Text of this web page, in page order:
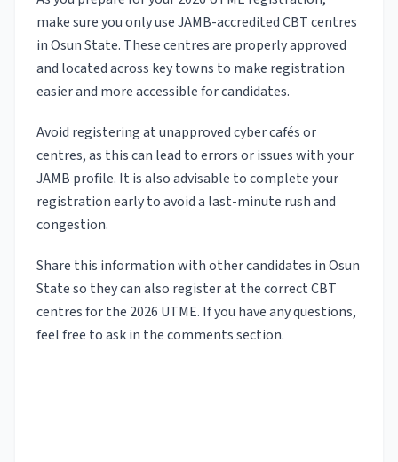
make sure you only use JAMB-accredited CBT centres
in Osun State. These centres are properly approved
and located across key towns to make registration
easier and more accessible for candidates.
Avoid registering at unapproved cyber cafés or
centres, as this can lead to errors or issues with your
JAMB profile. It is also advisable to complete your
registration early to avoid a last-minute rush and
congestion.
Share this information with other candidates in Osun
State so they can also register at the correct CBT
centres for the 2026 UTME. If you have any questions,
feel free to ask in the comments section.